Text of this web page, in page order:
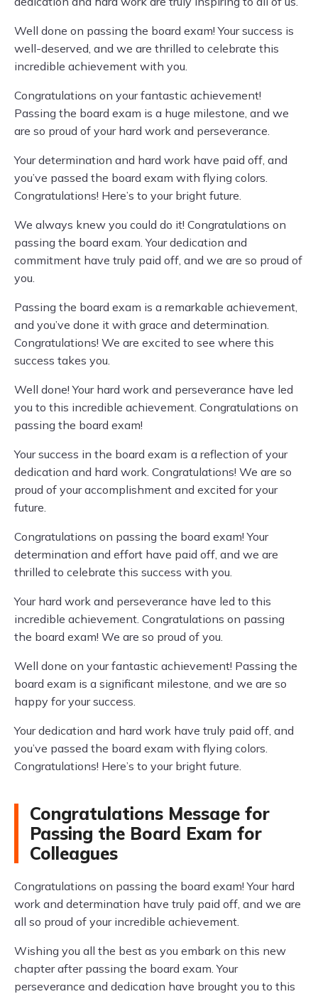
Well done on passing the board exam! Your success is
well-deserved, and we are thrilled to celebrate this
incredible achievement with you.
Congratulations on your fantastic achievement!
Passing the board exam is a huge milestone, and we
are so proud of your hard work and perseverance.
Your determination and hard work have paid off, and
you’ve passed the board exam with flying colors.
Congratulations! Here’s to your bright future.
We always knew you could do it! Congratulations on
passing the board exam. Your dedication and
commitment have truly paid off, and we are so proud of
you.
Passing the board exam is a remarkable achievement,
and you’ve done it with grace and determination.
Congratulations! We are excited to see where this
success takes you.
Well done! Your hard work and perseverance have led
you to this incredible achievement. Congratulations on
passing the board exam!
Your success in the board exam is a reflection of your
dedication and hard work. Congratulations! We are so
proud of your accomplishment and excited for your
future.
Congratulations on passing the board exam! Your
determination and effort have paid off, and we are
thrilled to celebrate this success with you.
Your hard work and perseverance have led to this
incredible achievement. Congratulations on passing
the board exam! We are so proud of you.
Well done on your fantastic achievement! Passing the
board exam is a significant milestone, and we are so
happy for your success.
Your dedication and hard work have truly paid off, and
you’ve passed the board exam with flying colors.
Congratulations! Here’s to your bright future.
Congratulations Message for
Passing the Board Exam for
Colleagues
Congratulations on passing the board exam! Your hard
work and determination have truly paid off, and we are
all so proud of your incredible achievement.
Wishing you all the best as you embark on this new
chapter after passing the board exam. Your
perseverance and dedication have brought you to this